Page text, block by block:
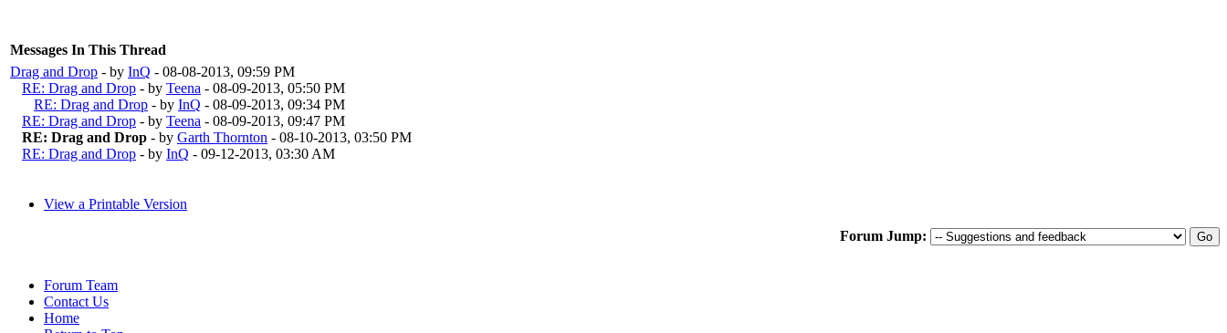
Messages In This Thread
Drag and Drop - by InQ - 08-08-2013, 09:59 PM
RE: Drag and Drop - by Teena - 08-09-2013, 05:50 PM
RE: Drag and Drop - by InQ - 08-09-2013, 09:34 PM
RE: Drag and Drop - by Teena - 08-09-2013, 09:47 PM
RE: Drag and Drop - by Garth Thornton - 08-10-2013, 03:50 PM
RE: Drag and Drop - by InQ - 09-12-2013, 03:30 AM
View a Printable Version
Forum Jump:
Forum Team
Contact Us
Home